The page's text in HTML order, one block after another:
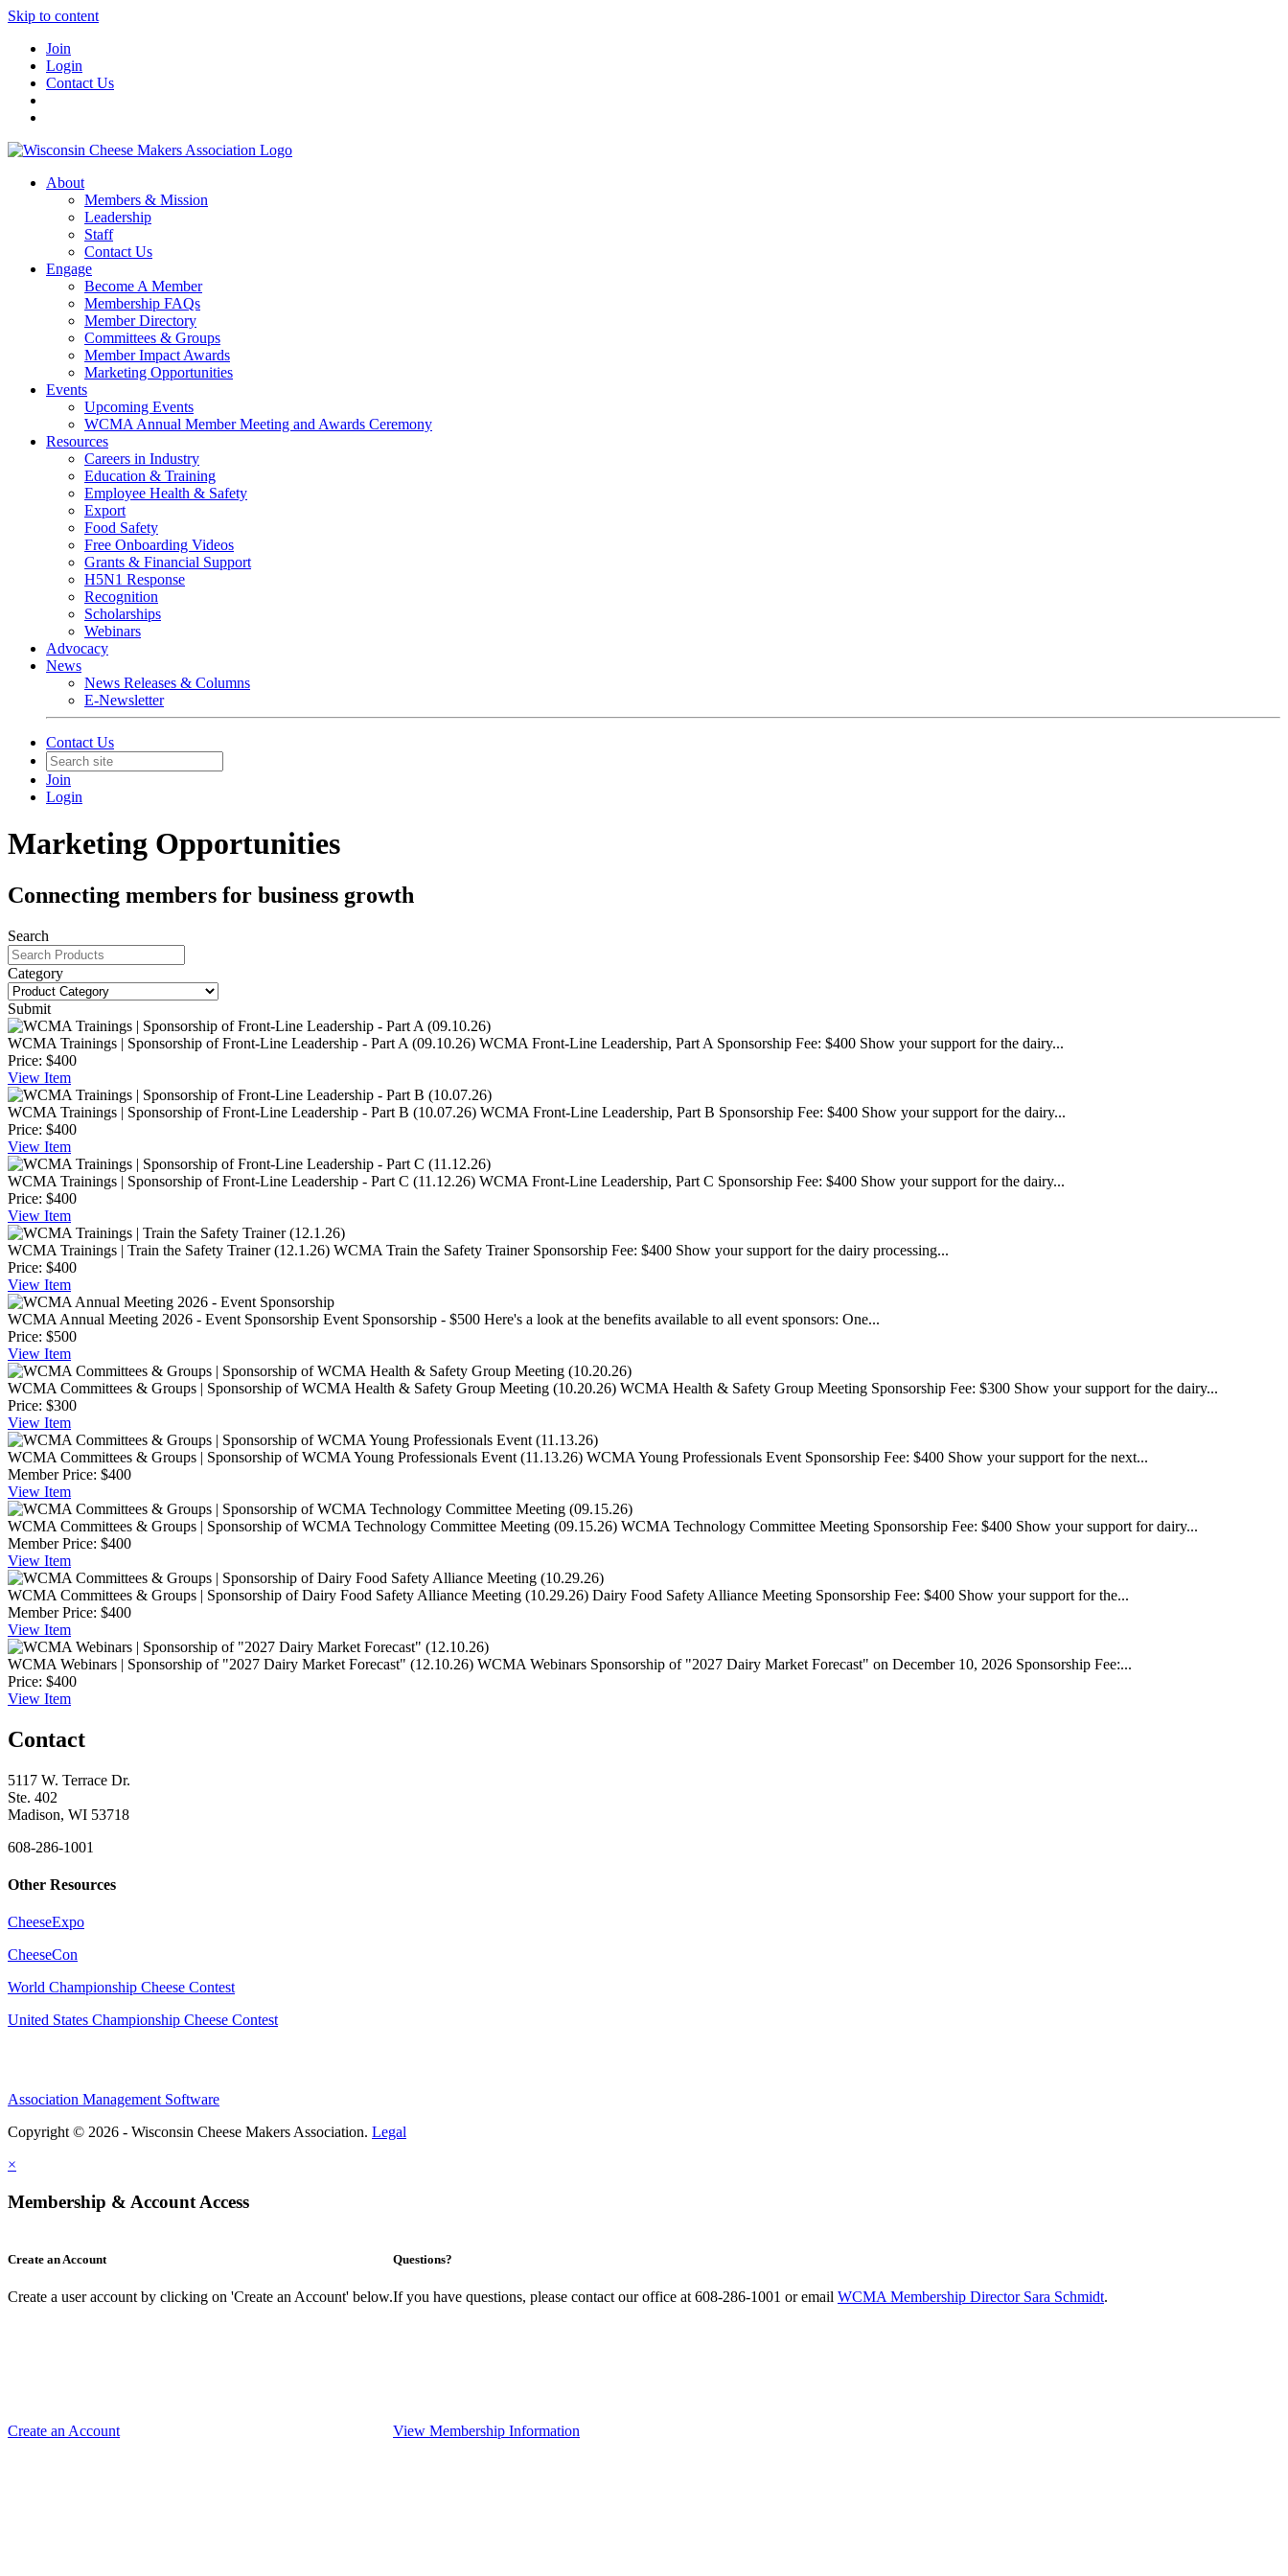
Skip to content
Join
Login
Contact Us
About
Members & Mission
Leadership
Staff
Contact Us
Engage
Become A Member
Membership FAQs
Member Directory
Committees & Groups
Member Impact Awards
Marketing Opportunities
Events
Upcoming Events
WCMA Annual Member Meeting and Awards Ceremony
Resources
Careers in Industry
Education & Training
Employee Health & Safety
Export
Food Safety
Free Onboarding Videos
Grants & Financial Support
H5N1 Response
Recognition
Scholarships
Webinars
Advocacy
News
News Releases & Columns
E-Newsletter
Contact Us
Join
Login
Marketing Opportunities
Connecting members for business growth
Search
Category
Submit
WCMA Trainings | Sponsorship of Front-Line Leadership - Part A (09.10.26) WCMA Front-Line Leadership, Part A Sponsorship Fee: $400 Show your support for the dairy...
Price: $400
View Item
WCMA Trainings | Sponsorship of Front-Line Leadership - Part B (10.07.26) WCMA Front-Line Leadership, Part B Sponsorship Fee: $400 Show your support for the dairy...
Price: $400
View Item
WCMA Trainings | Sponsorship of Front-Line Leadership - Part C (11.12.26) WCMA Front-Line Leadership, Part C Sponsorship Fee: $400 Show your support for the dairy...
Price: $400
View Item
WCMA Trainings | Train the Safety Trainer (12.1.26) WCMA Train the Safety Trainer Sponsorship Fee: $400 Show your support for the dairy processing...
Price: $400
View Item
WCMA Annual Meeting 2026 - Event Sponsorship Event Sponsorship - $500 Here's a look at the benefits available to all event sponsors: One...
Price: $500
View Item
WCMA Committees & Groups | Sponsorship of WCMA Health & Safety Group Meeting (10.20.26) WCMA Health & Safety Group Meeting Sponsorship Fee: $300 Show your support for the dairy...
Price: $300
View Item
WCMA Committees & Groups | Sponsorship of WCMA Young Professionals Event (11.13.26) WCMA Young Professionals Event Sponsorship Fee: $400 Show your support for the next...
Member Price: $400
View Item
WCMA Committees & Groups | Sponsorship of WCMA Technology Committee Meeting (09.15.26) WCMA Technology Committee Meeting Sponsorship Fee: $400 Show your support for dairy...
Member Price: $400
View Item
WCMA Committees & Groups | Sponsorship of Dairy Food Safety Alliance Meeting (10.29.26) Dairy Food Safety Alliance Meeting Sponsorship Fee: $400 Show your support for the...
Member Price: $400
View Item
WCMA Webinars | Sponsorship of "2027 Dairy Market Forecast" (12.10.26) WCMA Webinars Sponsorship of "2027 Dairy Market Forecast" on December 10, 2026 Sponsorship Fee:...
Price: $400
View Item
Contact
5117 W. Terrace Dr.
Ste. 402
Madison, WI 53718
608-286-1001
Other Resources
CheeseExpo
CheeseCon
World Championship Cheese Contest
United States Championship Cheese Contest
Association Management Software
Copyright © 2026 - Wisconsin Cheese Makers Association. Legal
×
Membership & Account Access
Create an Account
Create a user account by clicking on 'Create an Account' below.
Create an Account
Questions?
If you have questions, please contact our office at 608-286-1001 or email WCMA Membership Director Sara Schmidt.
View Membership Information